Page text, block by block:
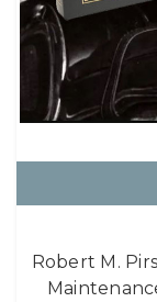
Robert M.